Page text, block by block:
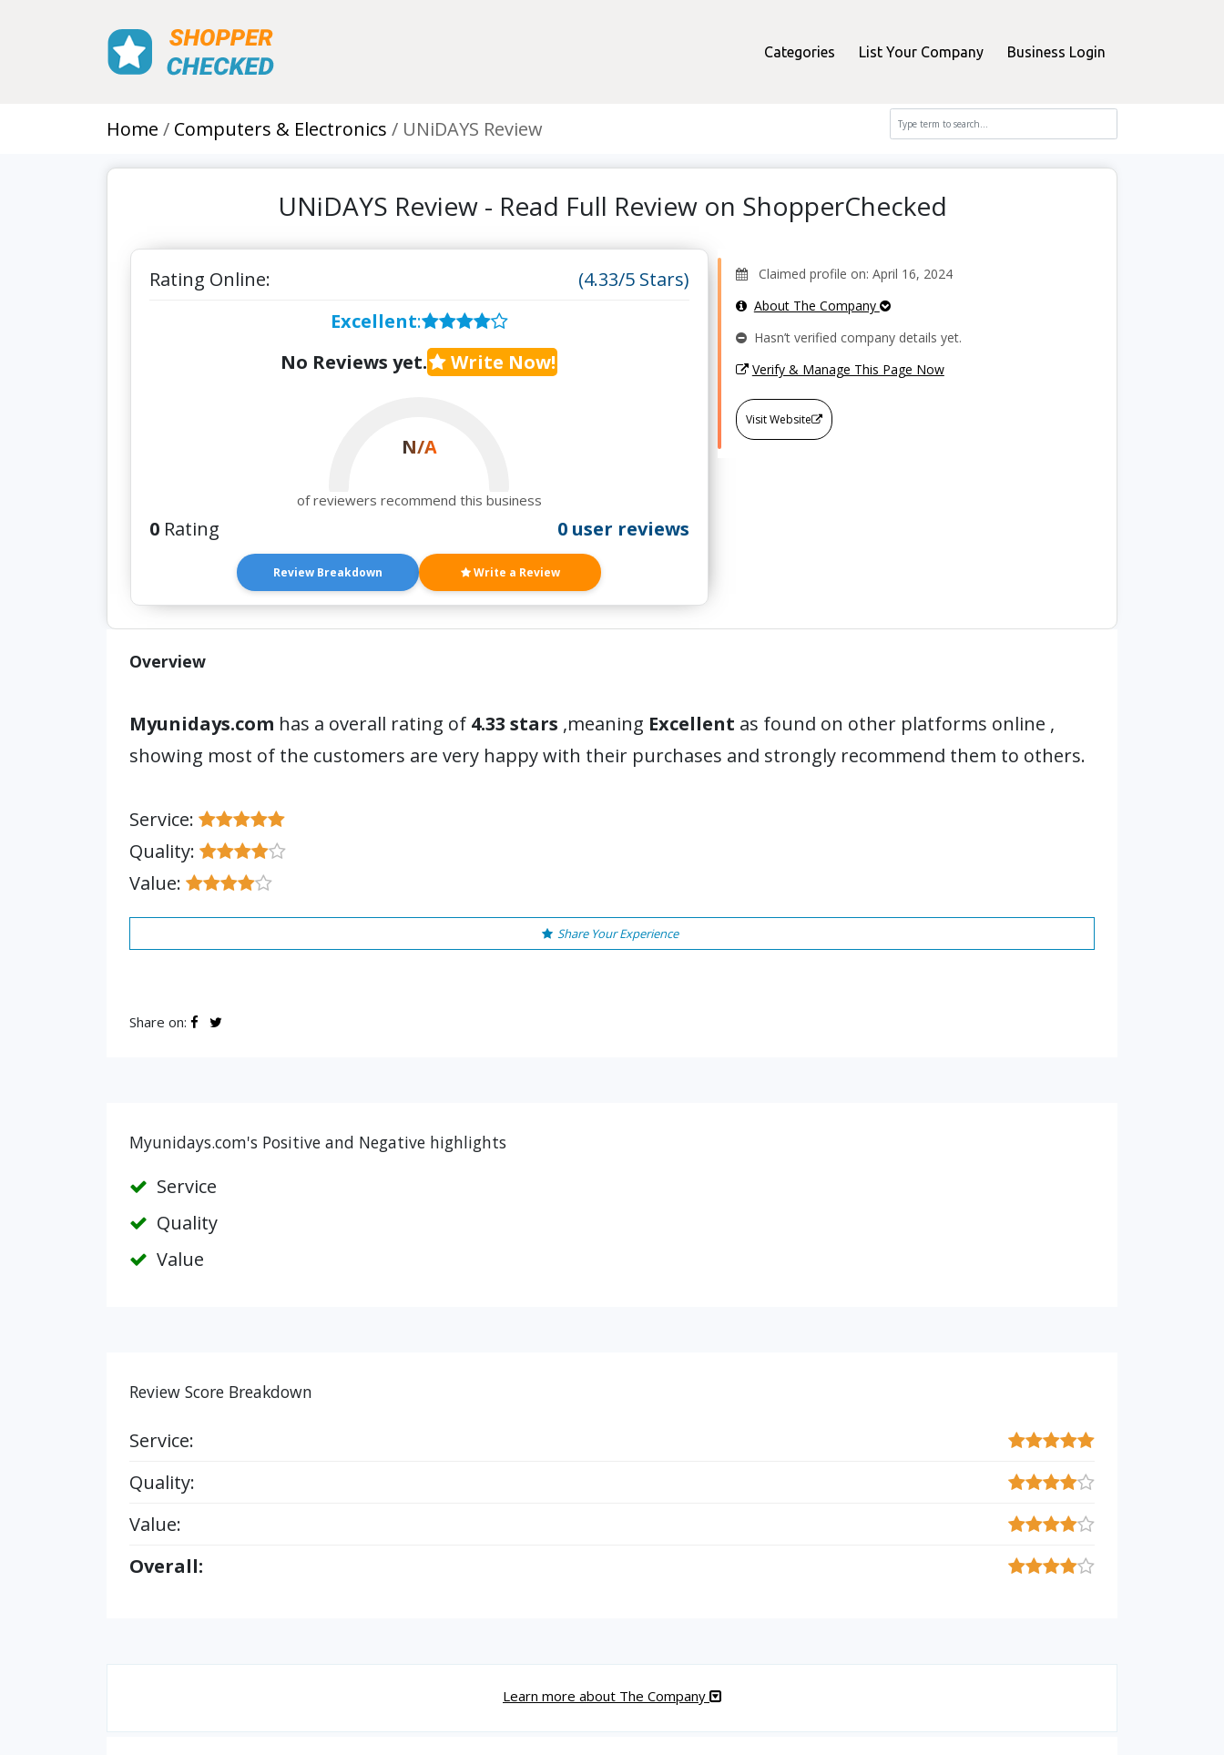
Categories List Your Company Business Login
Home Computers & Electronics UNiDAYS Review
UNiDAYS Review - Read Full Review on ShopperChecked
Rating Online:
(4.33/5 Stars)
Excellent:
No Reviews yet.
Write Now!
N/A
of reviewers recommend this business
0 Rating 0 user reviews
Review Breakdown Write a Review
Claimed profile on: April 16, 2024
About The Company
Hasn’t verified company details yet.
Verify & Manage This Page Now
Visit Website
Overview
Myunidays.com has a overall rating of 4.33 stars ,meaning Excellent as found on other platforms online ,
showing most of the customers are very happy with their purchases and strongly recommend them to others.
Service:
Quality:
Value:
Share Your Experience
Share on:
Myunidays.com's Positive and Negative highlights
Service
Quality
Value
Review Score Breakdown
Service:
Quality:
Value:
Overall:
Learn more about The Company